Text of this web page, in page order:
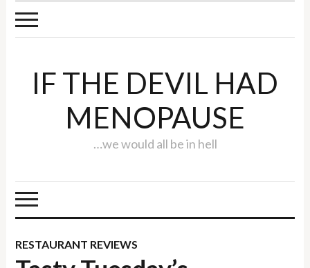
IF THE DEVIL HAD
MENOPAUSE
…we would all be in hell
RESTAURANT REVIEWS